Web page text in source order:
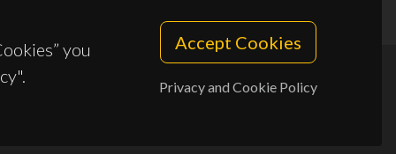
you
Accept Cookies
Privacy and Cookie Policy